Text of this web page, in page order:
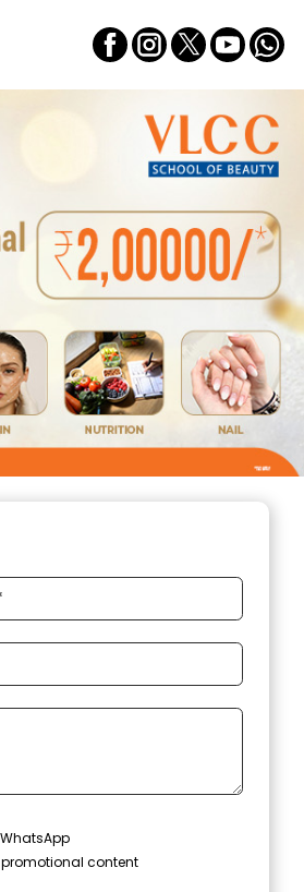
content